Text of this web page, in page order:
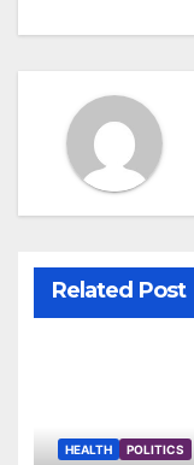
Related Post
HEALTH POLITICS